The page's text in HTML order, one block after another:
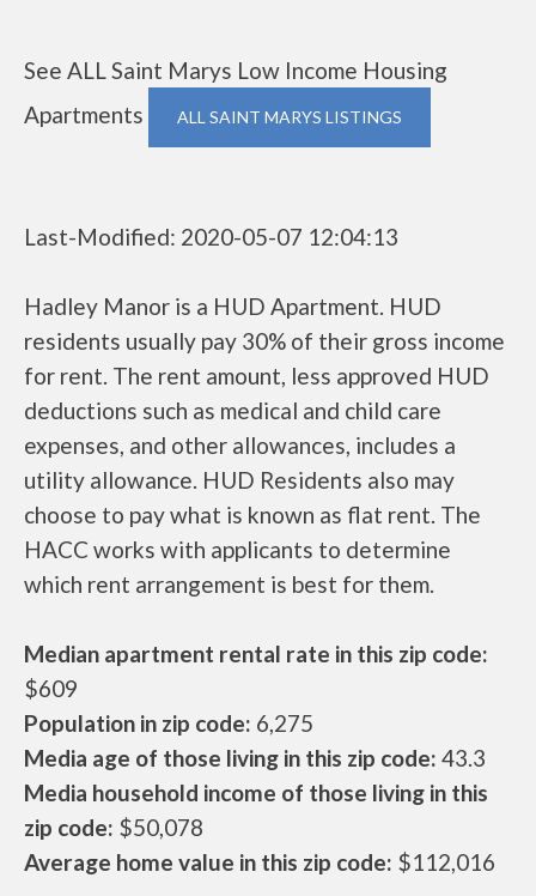
See ALL Saint Marys Low Income Housing
Apartments
ALL SAINT MARYS LISTINGS
Last-Modified: 2020-05-07 12:04:13
Hadley Manor is a HUD Apartment. HUD
residents usually pay 30% of their gross income
for rent. The rent amount, less approved HUD
deductions such as medical and child care
expenses, and other allowances, includes a
utility allowance. HUD Residents also may
choose to pay what is known as flat rent. The
HACC works with applicants to determine
which rent arrangement is best for them.
Median apartment rental rate in this zip code:
$609
Population in zip code: 6,275
Media age of those living in this zip code: 43.3
Media household income of those living in this
zip code: $50,078
Average home value in this zip code: $112,016